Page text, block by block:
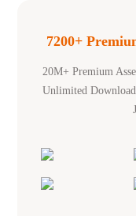
7200+
20M+ Premium
Unlimited